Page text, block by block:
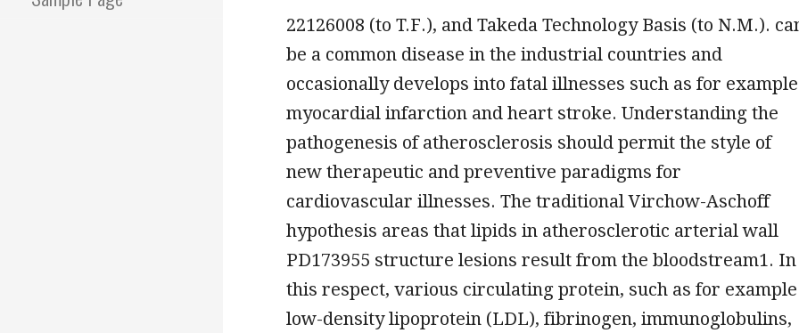
22126008 (to T.F.), and Takeda Technology Basis (to N.M.).
be a common disease in the industrial countries and
occasionally develops into fatal illnesses such as for example
myocardial infarction and heart stroke. Understanding the
pathogenesis of atherosclerosis should permit the style of
new therapeutic and preventive paradigms for
cardiovascular illnesses. The traditional Virchow-Aschoff
hypothesis areas that lipids in atherosclerotic arterial wall
PD173955 structure lesions result from the bloodstream1. In
this respect, various circulating protein, such as for example
low-density lipoprotein (LDL), fibrinogen, immunoglobulins,